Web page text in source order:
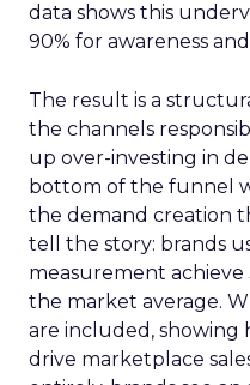
data shows this
90% for awareness
The result is a
the channels
up over-investing in
bottom of the funnel
the demand creation
tell the story: brands
measurement achieve
the market average.
are included, showing
drive marketplace